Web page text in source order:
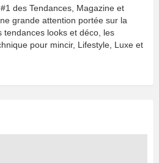
des Tendances, Magazine et
grande attention portée sur la
tendances looks et déco, les
pour mincir, Lifestyle, Luxe et